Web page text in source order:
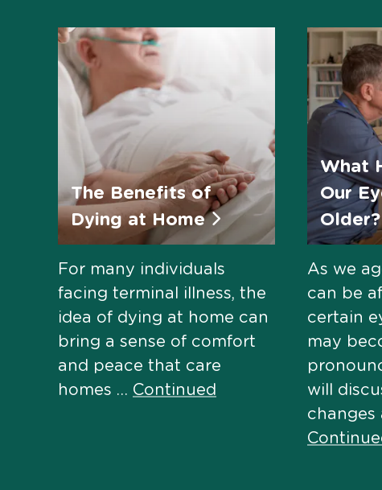
The Benefits of
Dying at Home
For many individuals
facing terminal illness, the
idea of dying at home can
bring a sense of comfort
and peace that care
homes … Continued
What
Our
As we
can be
certain
may
will
changes